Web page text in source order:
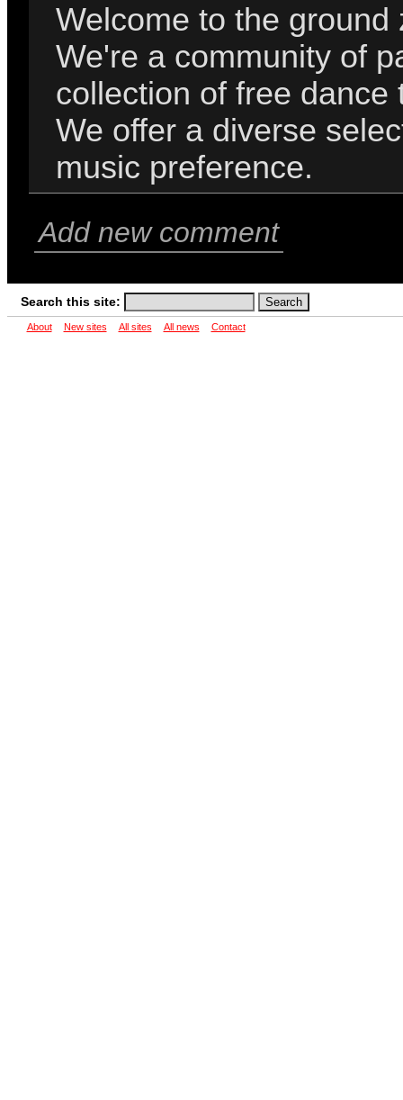
Welcome to the
We're a community of
collection of free
We offer a diverse
music preference.
Add new comment
Search this site:
About New sites All sites All news Contact